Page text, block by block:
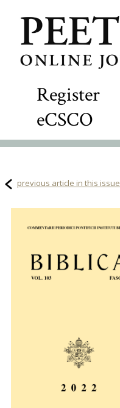
Register
eCSCO
previous article in this issue